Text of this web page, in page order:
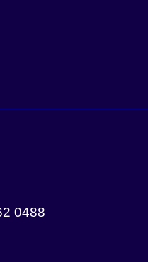
0488